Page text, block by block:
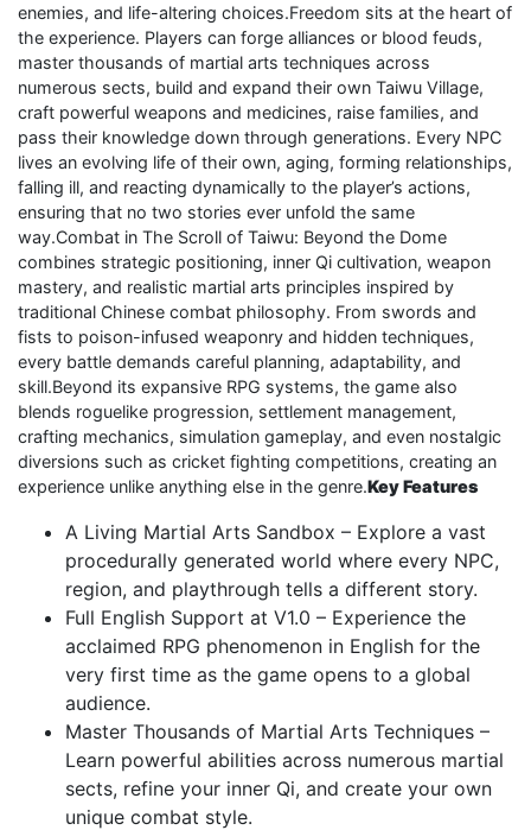
enemies, and life-altering choices.Freedom sits at the heart of
the experience. Players can forge alliances or blood feuds,
master thousands of martial arts techniques across
numerous sects, build and expand their own Taiwu Village,
craft powerful weapons and medicines, raise families, and
pass their knowledge down through generations. Every NPC
lives an evolving life of their own, aging, forming relationships,
falling ill, and reacting dynamically to the player’s actions,
ensuring that no two stories ever unfold the same
way.Combat in The Scroll of Taiwu: Beyond the Dome
combines strategic positioning, inner Qi cultivation, weapon
mastery, and realistic martial arts principles inspired by
traditional Chinese combat philosophy. From swords and
fists to poison-infused weaponry and hidden techniques,
every battle demands careful planning, adaptability, and
skill.Beyond its expansive RPG systems, the game also
blends roguelike progression, settlement management,
crafting mechanics, simulation gameplay, and even nostalgic
diversions such as cricket fighting competitions, creating an
experience unlike anything else in the genre.Key Features
A Living Martial Arts Sandbox – Explore a vast
procedurally generated world where every NPC,
region, and playthrough tells a different story.
Full English Support at V1.0 – Experience the
acclaimed RPG phenomenon in English for the
very first time as the game opens to a global
audience.
Master Thousands of Martial Arts Techniques –
Learn powerful abilities across numerous martial
sects, refine your inner Qi, and create your own
unique combat style.